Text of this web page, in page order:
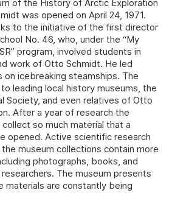
of the History of Arctic Exploration
was opened on April 24, 1971.
to the initiative of the first director
No. 46, who, under the “My
program, involved students in
work of Otto Schmidt. He led
on icebreaking steamships. The
leading local history museums, the
Society, and even relatives of Otto
After a year of research the
so much material that a
opened. Active scientific research
museum collections contain more
photographs, books, and
The museum presents
materials are constantly being